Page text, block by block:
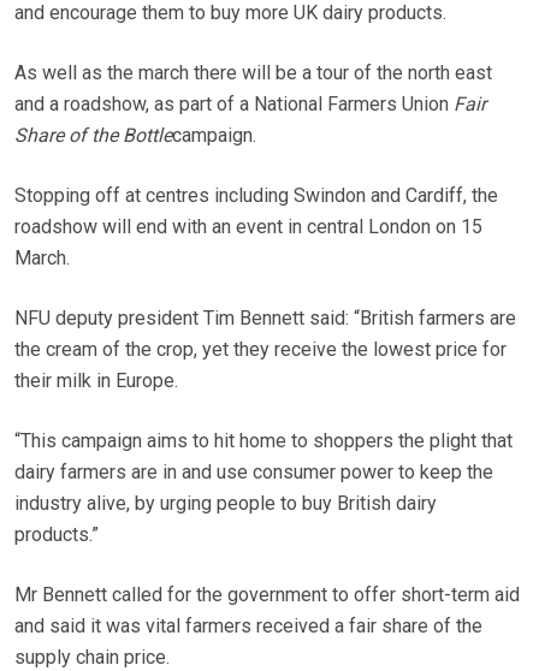
and encourage them to buy more UK dairy products.
As well as the march there will be a tour of the north east
and a roadshow, as part of a National Farmers Union Fair
Share of the Bottlecampaign.
Stopping off at centres including Swindon and Cardiff, the
roadshow will end with an event in central London on 15
March.
NFU deputy president Tim Bennett said: “British farmers are
the cream of the crop, yet they receive the lowest price for
their milk in Europe.
“This campaign aims to hit home to shoppers the plight that
dairy farmers are in and use consumer power to keep the
industry alive, by urging people to buy British dairy
products.”
Mr Bennett called for the government to offer short-term aid
and said it was vital farmers received a fair share of the
supply chain price.